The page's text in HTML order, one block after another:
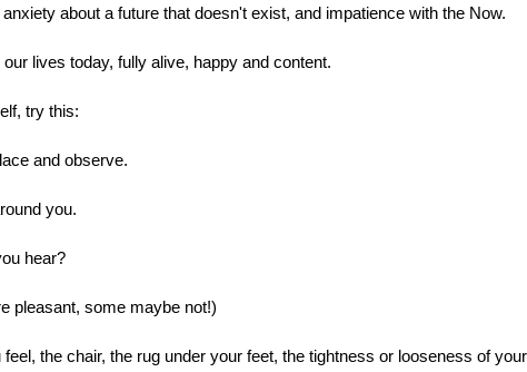
about a future that doesn't exist, and impatience with the Now.
lives today, fully alive, happy and content.
try this:
and observe.
you.
hear?
pleasant, some maybe not!)
the chair, the rug under your feet, the tightness or looseness of your